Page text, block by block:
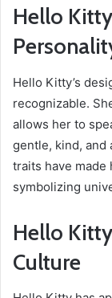
Hello
Hello Kitty’s
recognizable.
allows her to
gentle, kind, and
traits have
symbolizing
Hello
Culture